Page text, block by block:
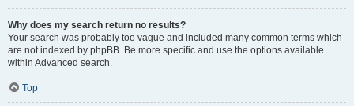
Why does my search return no results?
Your search was probably too vague and included many common terms which
are not indexed by phpBB. Be more specific and use the options available
within Advanced search.
Top